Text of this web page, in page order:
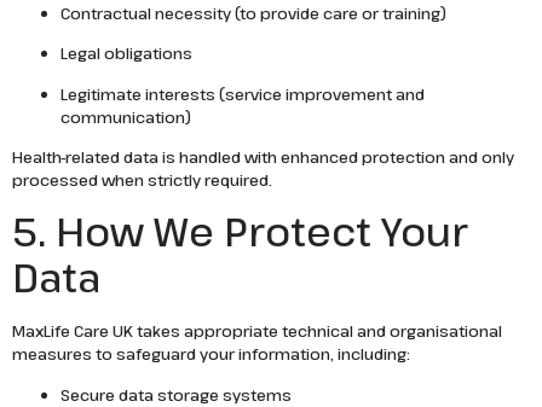
Contractual necessity (to provide care or training)
Legal obligations
Legitimate interests (service improvement and
communication)
Health-related data is handled with enhanced protection and only
processed when strictly required.
5. How We Protect Your
Data
MaxLife Care UK takes appropriate technical and organisational
measures to safeguard your information, including:
Secure data storage systems